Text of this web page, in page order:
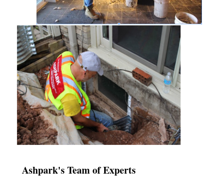
Ashpark's Team of Experts